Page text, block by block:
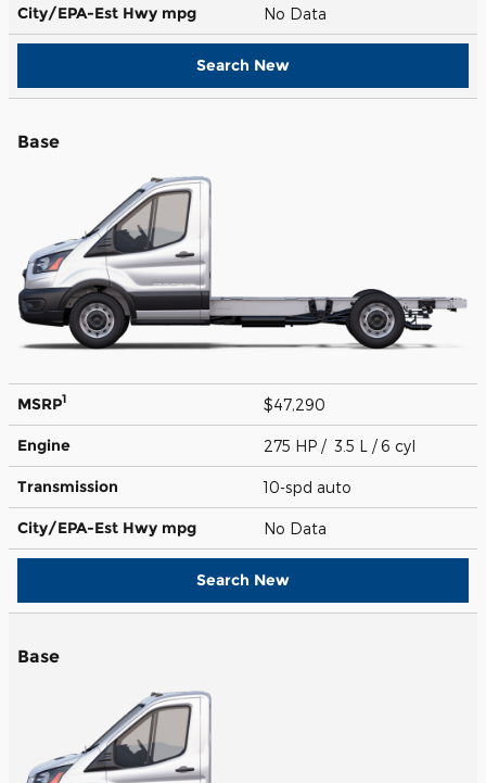
City/EPA-Est Hwy mpg No Data
Search New
Base
MSRP1 $47,290
Engine 275 HP / 3.5 L / 6 cyl
Transmission 10-spd auto
City/EPA-Est Hwy mpg No Data
Search New
Base